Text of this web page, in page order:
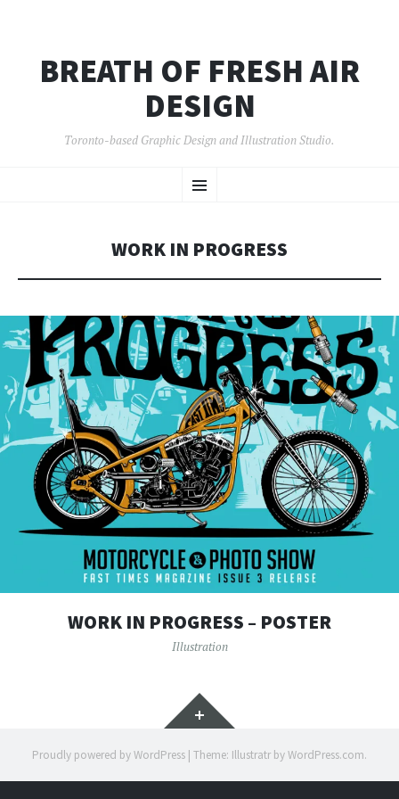
BREATH OF FRESH AIR
DESIGN
Toronto-based Graphic Design and Illustration Studio.
Menu
TO
WORK IN PROGRESS
WORK IN PROGRESS – POSTER
Illustration
Widgets
Proudly powered by WordPress | Theme: Illustratr byWordPress.com.